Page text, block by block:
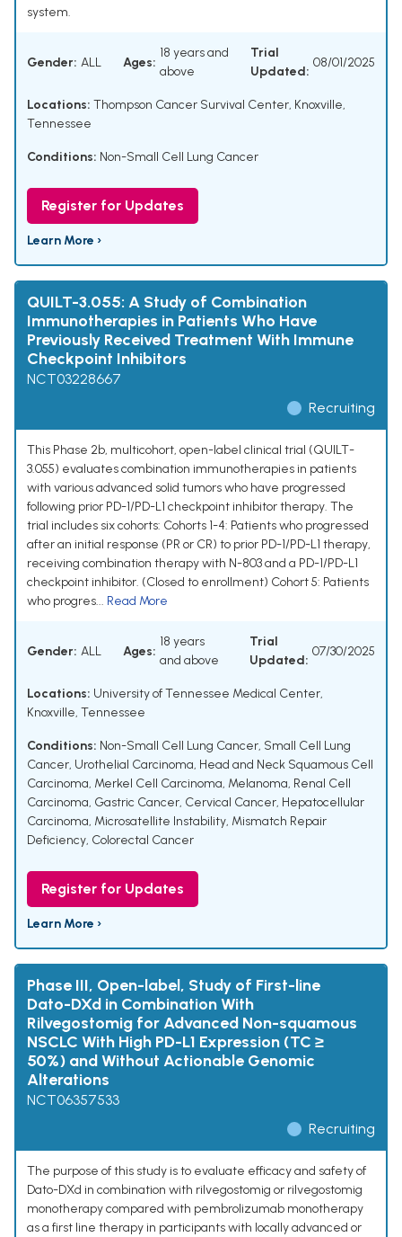
system.
Gender: ALL Ages:
18 years and
above
Trial
Updated:
08/01/2025
Locations: Thompson Cancer Survival Center, Knoxville,
Tennessee
Conditions: Non-Small Cell Lung Cancer
Register for Updates
Learn More ›
QUILT-3.055: A Study of Combination
Immunotherapies in Patients Who Have
Previously Received Treatment With Immune
Checkpoint Inhibitors
NCT03228667
Recruiting
This Phase 2b, multicohort, open-label clinical trial (QUILT-
3.055) evaluates combination immunotherapies in patients
with various advanced solid tumors who have progressed
following prior PD-1/PD-L1 checkpoint inhibitor therapy. The
trial includes six cohorts: Cohorts 1-4: Patients who progressed
after an initial response (PR or CR) to prior PD-1/PD-L1 therapy,
receiving combination therapy with N-803 and a PD-1/PD-L1
checkpoint inhibitor. (Closed to enrollment) Cohort 5: Patients
who progres... Read More
Gender: ALL Ages:
18 years
and above
Trial
Updated:
07/30/2025
Locations: University of Tennessee Medical Center,
Knoxville, Tennessee
Conditions: Non-Small Cell Lung Cancer, Small Cell Lung
Cancer, Urothelial Carcinoma, Head and Neck Squamous Cell
Carcinoma, Merkel Cell Carcinoma, Melanoma, Renal Cell
Carcinoma, Gastric Cancer, Cervical Cancer, Hepatocellular
Carcinoma, Microsatellite Instability, Mismatch Repair
Deficiency, Colorectal Cancer
Register for Updates
Learn More ›
Phase III, Open-label, Study of First-line
Dato-DXd in Combination With
Rilvegostomig for Advanced Non-squamous
NSCLC With High PD-L1 Expression (TC ≥
50%) and Without Actionable Genomic
Alterations
NCT06357533
Recruiting
The purpose of this study is to evaluate efficacy and safety of
Dato-DXd in combination with rilvegostomig or rilvegostomig
monotherapy compared with pembrolizumab monotherapy
as a first line therapy in participants with locally advanced or